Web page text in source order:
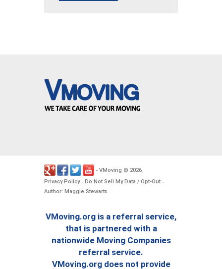
- VMoving © 2026.
Privacy Policy- Do Not Sell My Data / Opt-Out -
Author: Maggie Stewarts
VMoving.org is a referral service,
that is partnered with a
nationwide Moving Companies
referral service.
VMoving.org does not provide